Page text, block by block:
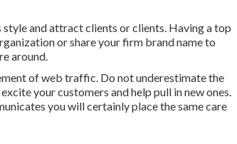
and attract clients or clients. Having a top
or share your firm brand name to
around.
of web traffic. Do not underestimate the
your customers and help pull in new ones.
you will certainly place the same care